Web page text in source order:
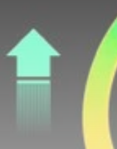
calls before it hits the
to serious signals, token
is where crypto gets real.